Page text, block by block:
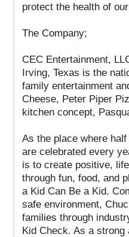
protect the health of
The Company;
CEC Entertainment,
Irving, Texas is the
family entertainment
Cheese, Peter Piper
kitchen concept,
As the place where
are celebrated every
is to create positive,
through fun, food, and
a Kid Can Be a Kid.
safe environment,
families through
Kid Check. As a